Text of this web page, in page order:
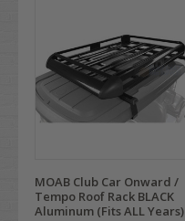
MOAB Club Car Onward /
Tempo Roof Rack BLACK
Aluminum (Fits ALL Years)